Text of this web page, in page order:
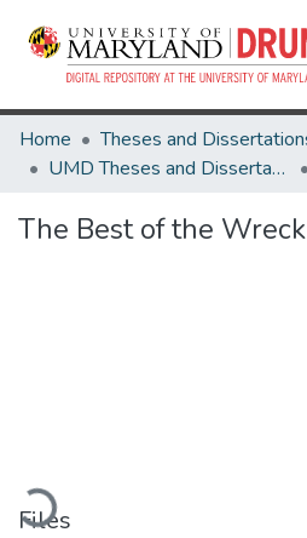
Home
UMD Theses and Dissertations
The Best of the Wreck
Loading...
Files